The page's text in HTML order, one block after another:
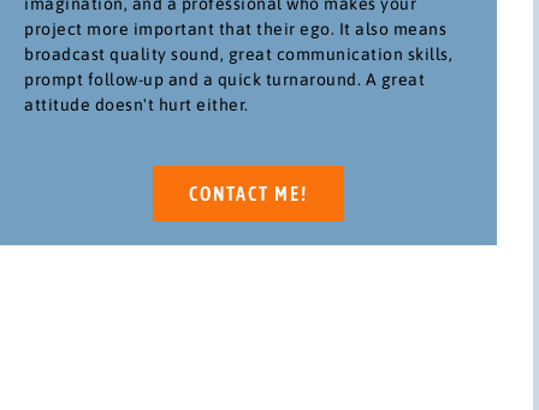
project more important that their ego. It also means
broadcast quality sound, great communication skills,
prompt follow-up and a quick turnaround. A great
attitude doesn't hurt either.
CONTACT ME!